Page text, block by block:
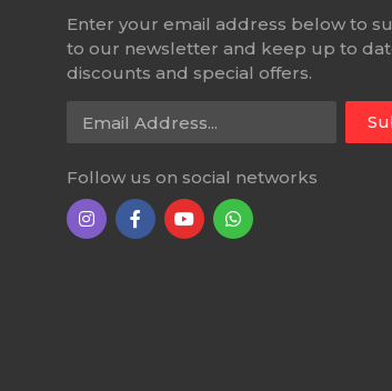
Enter your email address below to
to our newsletter and keep up to
discounts and special offers.
Email Address
Follow us on social networks